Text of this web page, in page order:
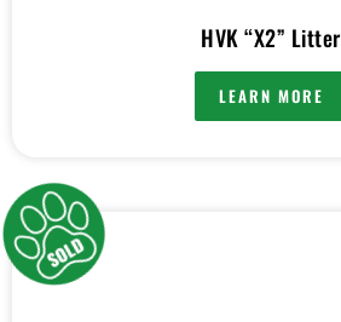
HVK “X2” Litter
LEARN MORE